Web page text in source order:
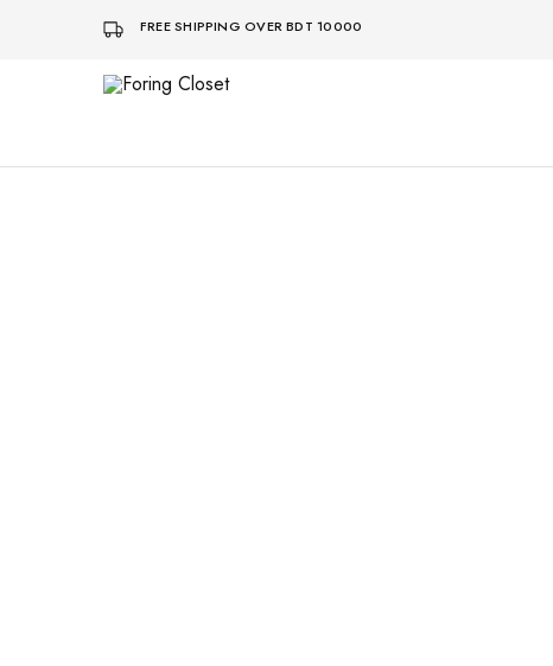
FREE SHIPPING OVER BDT 10000